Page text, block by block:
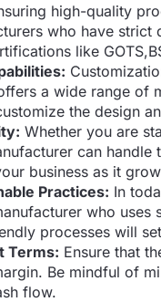
high-quality
who have
like
a wide range of
the design
Whether you are
can
business as it
Practices: In
who
processes will
Terms: Ensure that
Be mindful of
flow.